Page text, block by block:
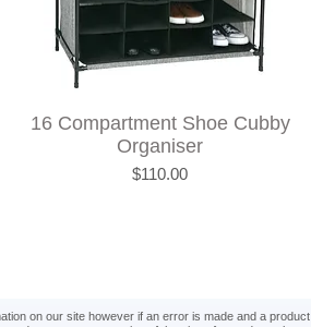
16 Compartment Shoe Cubby
Organiser
Price
$110.00
on our site however if an error is made and a product